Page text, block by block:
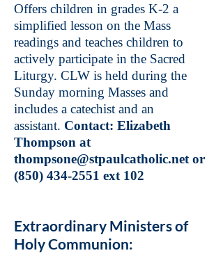
Offers children in grades K-2 a
simplified lesson on the Mass
readings and teaches children to
actively participate in the Sacred
Liturgy. CLW is held during the
Sunday morning Masses and
includes a catechist and an
assistant. Contact: Elizabeth
Thompson at
thompsone@stpaulcatholic.net or
(850) 434-2551 ext 102
Extraordinary Ministers of
Holy Communion: